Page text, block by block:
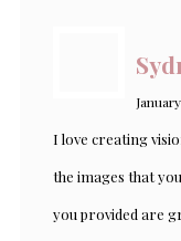
I love creating
the images that
you provided are